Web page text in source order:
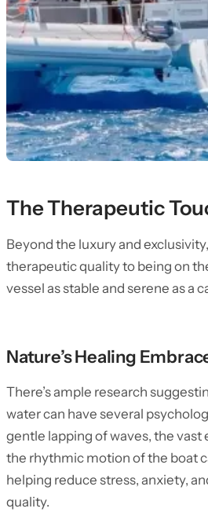
The Therapeutic
Beyond the luxury and
therapeutic quality to being on
vessel as stable and serene as a
Nature’s Healing
There’s ample research
water can have several
gentle lapping of waves, the vast
the rhythmic motion of the boat
helping reduce stress, anxiety,
quality.